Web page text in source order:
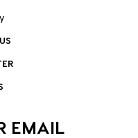
EMAIL